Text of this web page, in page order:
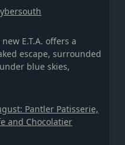
new E.T.A. offers a
escape, surrounded
blue skies,
Pantler Patisserie,
and Chocolatier